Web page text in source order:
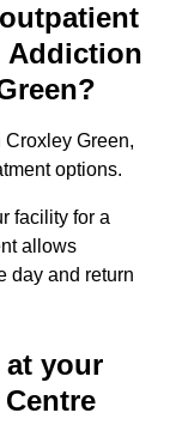
Addiction
Green,
options.
facility for a
allows
day and return
at your